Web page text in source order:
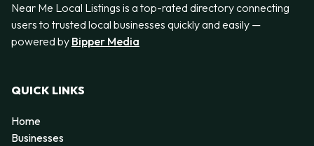
Near Me Local Listings is a top-rated directory connecting
users to trusted local businesses quickly and easily —
powered by Bipper Media
QUICK LINKS
Home
Businesses